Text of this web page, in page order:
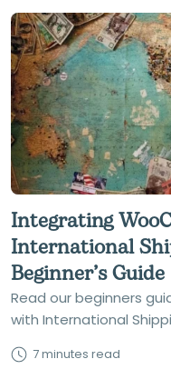
Integrating
International
Beginner’s Guide
Read our beginners
with International
7 minutes read